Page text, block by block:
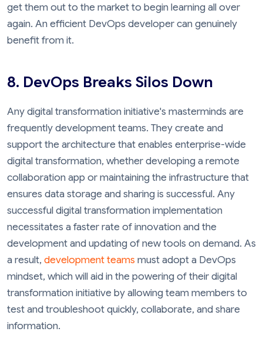
get them out to the market to begin learning all over
again. An efficient DevOps developer can genuinely
benefit from it.
8. DevOps Breaks Silos Down
Any digital transformation initiative's masterminds are
frequently development teams. They create and
support the architecture that enables enterprise-wide
digital transformation, whether developing a remote
collaboration app or maintaining the infrastructure that
ensures data storage and sharing is successful. Any
successful digital transformation implementation
necessitates a faster rate of innovation and the
development and updating of new tools on demand. As
a result, development teams must adopt a DevOps
mindset, which will aid in the powering of their digital
transformation initiative by allowing team members to
test and troubleshoot quickly, collaborate, and share
information.